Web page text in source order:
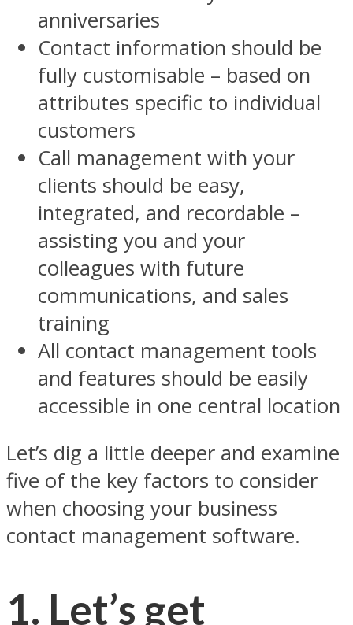
anniversaries
Contact information should be
fully customisable – based on
attributes specific to individual
customers
Call management with your
clients should be easy,
integrated, and recordable –
assisting you and your
colleagues with future
communications, and sales
training
All contact management tools
and features should be easily
accessible in one central location
Let’s dig a little deeper and examine
five of the key factors to consider
when choosing your business
contact management software.
1. Let’s get